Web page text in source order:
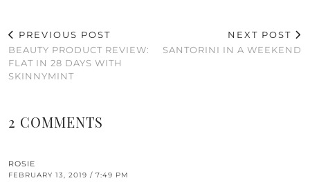
PREVIOUS POST
BEAUTY PRODUCT REVIEW:
FLAT IN 28 DAYS WITH
SKINNYMINT
NEXT POST
SANTORINI IN A WEEKEND
2 COMMENTS
ROSIE
FEBRUARY 13, 2019 / 7:49 PM